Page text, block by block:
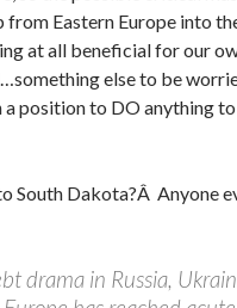
from Eastern Europe into
at all beneficial for our
else to be
a position to DO anything
South Dakota?Â Anyone
drama in Russia,